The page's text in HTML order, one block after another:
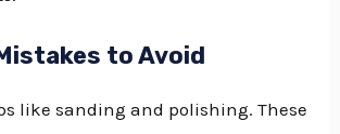
to Avoid
like sanding and polishing. These